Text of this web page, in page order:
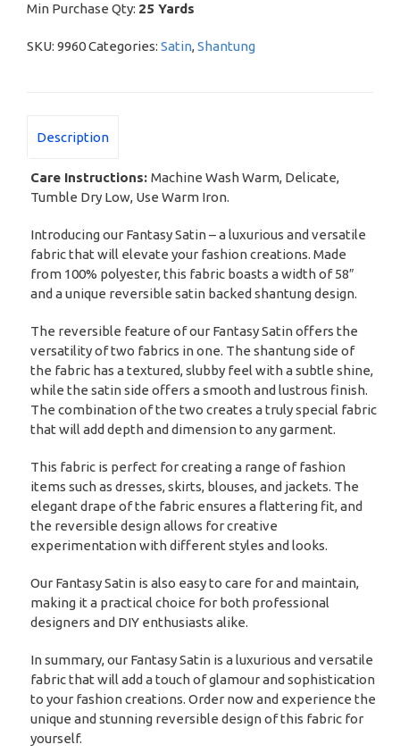
Min Purchase Qty: 25 Yards
SKU: 9960Categories: Satin,Shantung
Description
Care Instructions: Machine Wash Warm, Delicate,
Tumble Dry Low, Use Warm Iron.
Introducing our Fantasy Satin – a luxurious and versatile
fabric that will elevate your fashion creations. Made
from 100% polyester, this fabric boasts a width of 58″
and a unique reversible satin backed shantung design.
The reversible feature of our Fantasy Satin offers the
versatility of two fabrics in one. The shantung side of
the fabric has a textured, slubby feel with a subtle shine,
while the satin side offers a smooth and lustrous finish.
The combination of the two creates a truly special fabric
that will add depth and dimension to any garment.
This fabric is perfect for creating a range of fashion
items such as dresses, skirts, blouses, and jackets. The
elegant drape of the fabric ensures a flattering fit, and
the reversible design allows for creative
experimentation with different styles and looks.
Our Fantasy Satin is also easy to care for and maintain,
making it a practical choice for both professional
designers and DIY enthusiasts alike.
In summary, our Fantasy Satin is a luxurious and versatile
fabric that will add a touch of glamour and sophistication
to your fashion creations. Order now and experience the
unique and stunning reversible design of this fabric for
yourself.